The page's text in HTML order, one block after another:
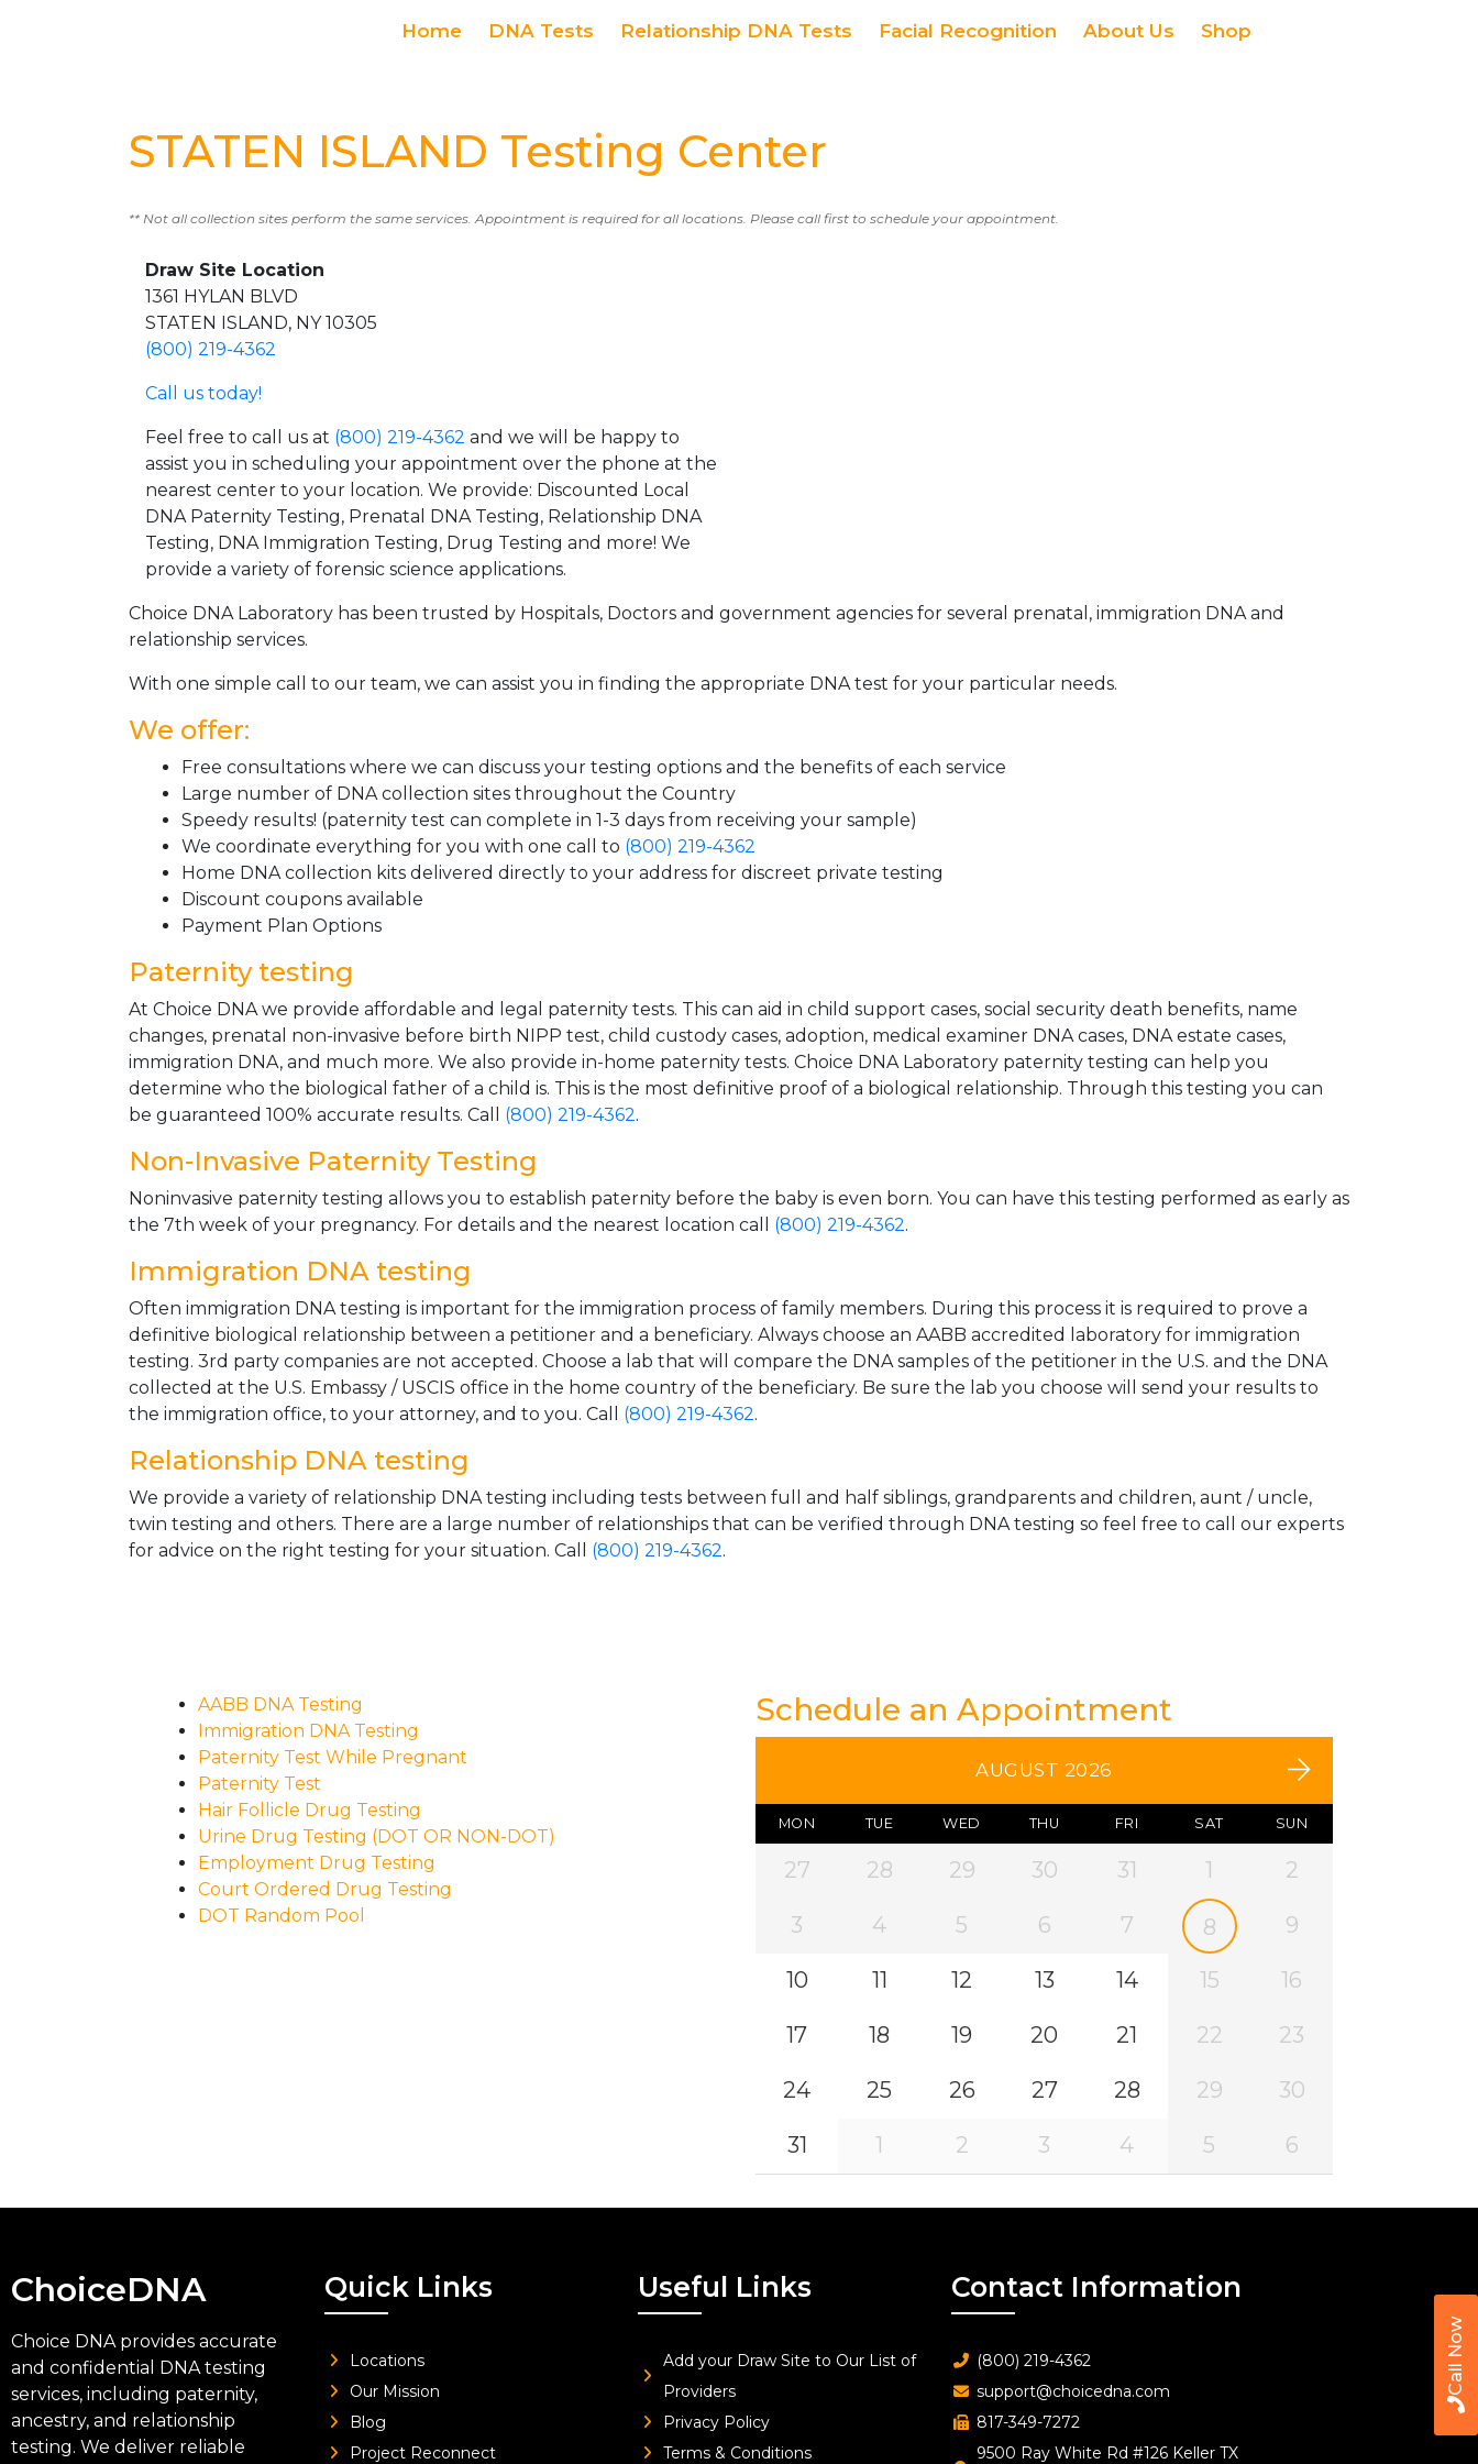
Call Now
Home DNA Tests Relationship DNA Tests Facial Recognition About Us Shop
STATEN ISLAND Testing Center
** Not all collection sites perform the same services. Appointment is required for all locations. Please call first to schedule your appointment.
Draw Site Location
1361 HYLAN BLVD
STATEN ISLAND, NY 10305
(800) 219-4362
Call us today!
Feel free to call us at (800) 219-4362 and we will be happy to
assist you in scheduling your appointment over the phone at the
nearest center to your location. We provide: Discounted Local
DNA Paternity Testing, Prenatal DNA Testing, Relationship DNA
Testing, DNA Immigration Testing, Drug Testing and more! We
provide a variety of forensic science applications.
Choice DNA Laboratory has been trusted by Hospitals, Doctors and government agencies for several prenatal, immigration DNA and
relationship services.
With one simple call to our team, we can assist you in finding the appropriate DNA test for your particular needs.
We offer:
Free consultations where we can discuss your testing options and the benefits of each service
Large number of DNA collection sites throughout the Country
Speedy results! (paternity test can complete in 1-3 days from receiving your sample)
We coordinate everything for you with one call to (800) 219-4362
Home DNA collection kits delivered directly to your address for discreet private testing
Discount coupons available
Payment Plan Options
Paternity testing
At Choice DNA we provide affordable and legal paternity tests. This can aid in child support cases, social security death benefits, name
changes, prenatal non-invasive before birth NIPP test, child custody cases, adoption, medical examiner DNA cases, DNA estate cases,
immigration DNA, and much more. We also provide in-home paternity tests. Choice DNA Laboratory paternity testing can help you
determine who the biological father of a child is. This is the most definitive proof of a biological relationship. Through this testing you can
be guaranteed 100% accurate results. Call (800) 219-4362.
Non-Invasive Paternity Testing
Noninvasive paternity testing allows you to establish paternity before the baby is even born. You can have this testing performed as early as
the 7th week of your pregnancy. For details and the nearest location call (800) 219-4362.
Immigration DNA testing
Often immigration DNA testing is important for the immigration process of family members. During this process it is required to prove a
definitive biological relationship between a petitioner and a beneficiary. Always choose an AABB accredited laboratory for immigration
testing. 3rd party companies are not accepted. Choose a lab that will compare the DNA samples of the petitioner in the U.S. and the DNA
collected at the U.S. Embassy / USCIS office in the home country of the beneficiary. Be sure the lab you choose will send your results to
the immigration office, to your attorney, and to you. Call (800) 219-4362.
Relationship DNA testing
We provide a variety of relationship DNA testing including tests between full and half siblings, grandparents and children, aunt / uncle,
twin testing and others. There are a large number of relationships that can be verified through DNA testing so feel free to call our experts
for advice on the right testing for your situation. Call (800) 219-4362.
AABB DNA Testing
Immigration DNA Testing
Paternity Test While Pregnant
Paternity Test
Hair Follicle Drug Testing
Urine Drug Testing (DOT OR NON-DOT)
Employment Drug Testing
Court Ordered Drug Testing
DOT Random Pool
Schedule an Appointment
AUGUST 2026
MON TUE WED THU FRI SAT SUN
27 28 29 30 31 1 2
3 4 5 6 7 8 9
10 11 12 13 14 15 16
17 18 19 20 21 22 23
24 25 26 27 28 29 30
31 1 2 3 4 5 6
ChoiceDNA
Choice DNA provides accurate
and confidential DNA testing
services, including paternity,
ancestry, and relationship
testing. We deliver reliable
Quick Links
Locations
Our Mission
Blog
Project Reconnect
Useful Links
Add your Draw Site to Our List of
Providers
Privacy Policy
Terms & Conditions
Contact Information
(800) 219-4362
support@choicedna.com
817-349-7272
9500 Ray White Rd #126 Keller TX